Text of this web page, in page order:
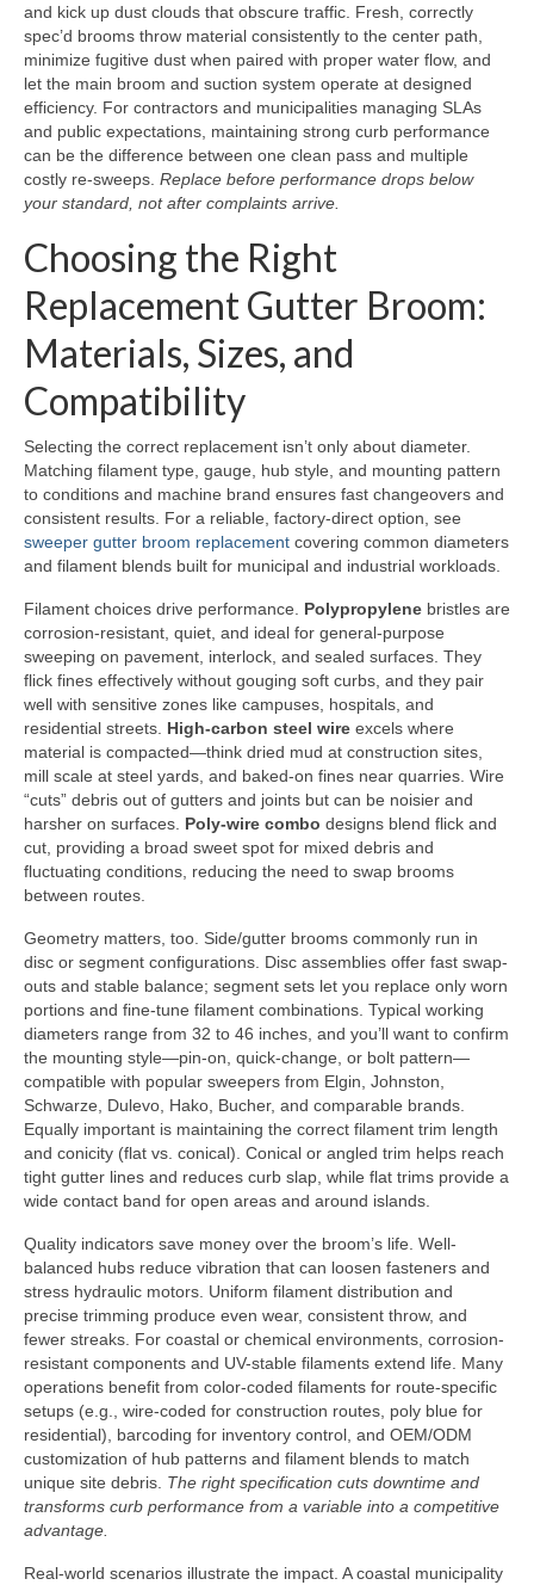
and kick up dust clouds that obscure traffic. Fresh, correctly
spec’d brooms throw material consistently to the center path,
minimize fugitive dust when paired with proper water flow, and
let the main broom and suction system operate at designed
efficiency. For contractors and municipalities managing SLAs
and public expectations, maintaining strong curb performance
can be the difference between one clean pass and multiple
costly re-sweeps. Replace before performance drops below
your standard, not after complaints arrive.
Choosing the Right
Replacement Gutter Broom:
Materials, Sizes, and
Compatibility
Selecting the correct replacement isn’t only about diameter.
Matching filament type, gauge, hub style, and mounting pattern
to conditions and machine brand ensures fast changeovers and
consistent results. For a reliable, factory-direct option, see
sweeper gutter broom replacement covering common diameters
and filament blends built for municipal and industrial workloads.
Filament choices drive performance. Polypropylene bristles are
corrosion-resistant, quiet, and ideal for general-purpose
sweeping on pavement, interlock, and sealed surfaces. They
flick fines effectively without gouging soft curbs, and they pair
well with sensitive zones like campuses, hospitals, and
residential streets. High-carbon steel wire excels where
material is compacted—think dried mud at construction sites,
mill scale at steel yards, and baked-on fines near quarries. Wire
“cuts” debris out of gutters and joints but can be noisier and
harsher on surfaces. Poly-wire combo designs blend flick and
cut, providing a broad sweet spot for mixed debris and
fluctuating conditions, reducing the need to swap brooms
between routes.
Geometry matters, too. Side/gutter brooms commonly run in
disc or segment configurations. Disc assemblies offer fast swap-
outs and stable balance; segment sets let you replace only worn
portions and fine-tune filament combinations. Typical working
diameters range from 32 to 46 inches, and you’ll want to confirm
the mounting style—pin-on, quick-change, or bolt pattern—
compatible with popular sweepers from Elgin, Johnston,
Schwarze, Dulevo, Hako, Bucher, and comparable brands.
Equally important is maintaining the correct filament trim length
and conicity (flat vs. conical). Conical or angled trim helps reach
tight gutter lines and reduces curb slap, while flat trims provide a
wide contact band for open areas and around islands.
Quality indicators save money over the broom’s life. Well-
balanced hubs reduce vibration that can loosen fasteners and
stress hydraulic motors. Uniform filament distribution and
precise trimming produce even wear, consistent throw, and
fewer streaks. For coastal or chemical environments, corrosion-
resistant components and UV-stable filaments extend life. Many
operations benefit from color-coded filaments for route-specific
setups (e.g., wire-coded for construction routes, poly blue for
residential), barcoding for inventory control, and OEM/ODM
customization of hub patterns and filament blends to match
unique site debris. The right specification cuts downtime and
transforms curb performance from a variable into a competitive
advantage.
Real-world scenarios illustrate the impact. A coastal municipality